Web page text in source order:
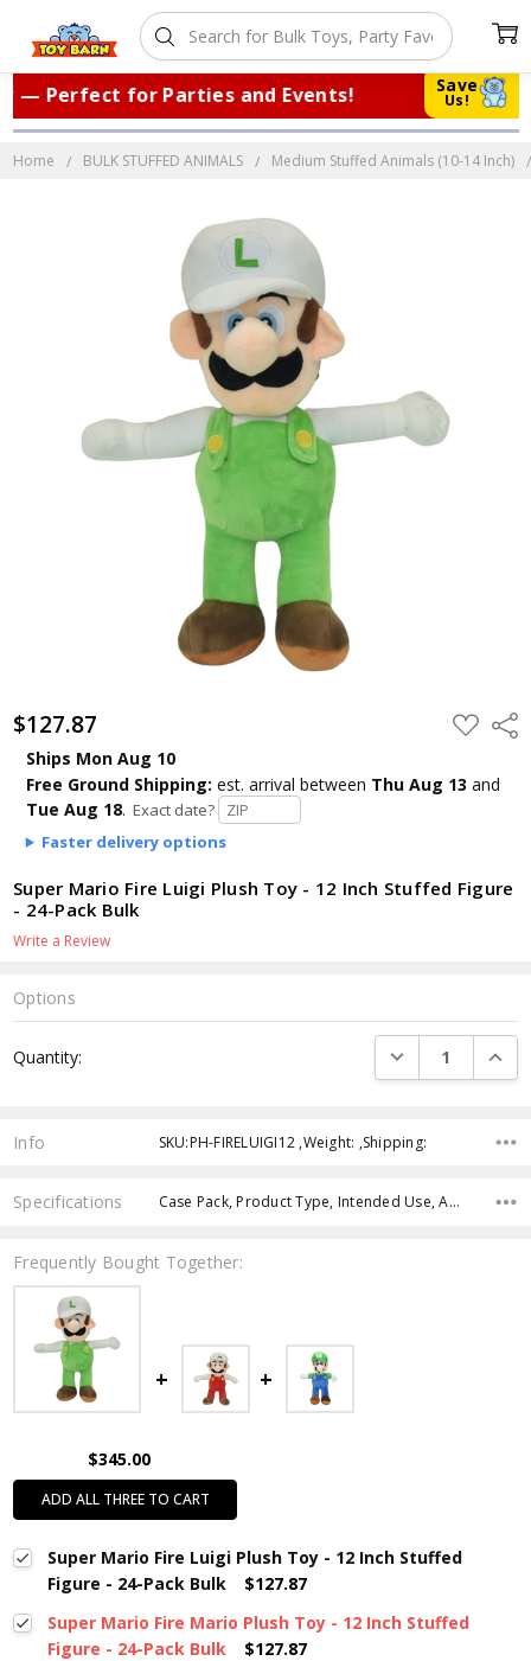
Save
Us!
— Perfect for Parties and Events!
Home BULK STUFFED ANIMALS Medium Stuffed Animals (10-14 Inch)
$127.87 ADD
TO
Ships Mon Aug 10
Free Ground Shipping: est. arrival between Thu Aug 13 and
Tue Aug 18. Exact date?
Faster delivery options
Super Mario Fire Luigi Plush Toy - 12 Inch Stuffed Figure
- 24-Pack Bulk
Write a Review
Options
Stock:
Quantity: DECREASE
Info SKU:PH-FIRELUIGI12 ,Weight: ,Shipping:
Specifications Case Pack, Product Type, Intended Use, Age Group, Character,
Frequently Bought Together:
$345.00
ADD ALL THREE TO CART
Super Mario Fire Luigi Plush Toy - 12 Inch Stuffed
Figure - 24-Pack Bulk
$127.87
Super Mario Fire Mario Plush Toy - 12 Inch Stuffed
Figure - 24-Pack Bulk
$127.87